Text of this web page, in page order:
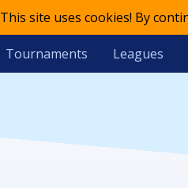
This site uses cookies! By
Tournaments Leagues